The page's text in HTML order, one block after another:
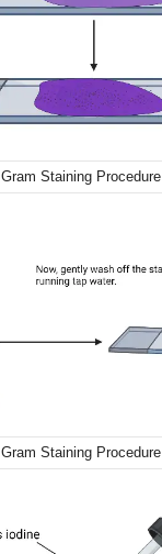
Gram Staining Procedure
Gram Staining Procedure